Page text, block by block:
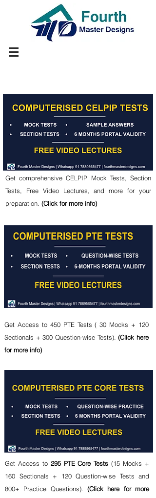
Get comprehensive CELPIP Mock Tests, Section
Tests, Free Video Lectures, and more for your
preparation. (Click for more info)
Get Access to 450 PTE Tests ( 30 Mocks + 120
Sectionals + 300 Question-wise Tests). (Click here
for more info)
Get Access to 295 PTE Core Tests (15 Mocks +
160 Sectionals + 120 Question-wise Tests and
800+ Practice Questions).
(Click here for more